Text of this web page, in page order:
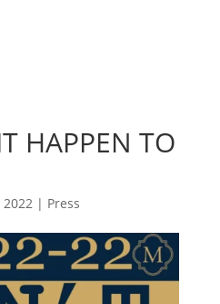
HAPPEN TO
2022| Press